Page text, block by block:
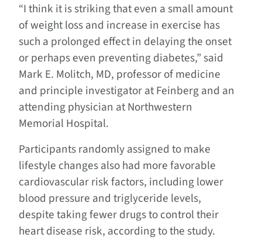
“I think it is striking that even a small amount
of weight loss and increase in exercise has
such a prolonged effect in delaying the onset
or perhaps even preventing diabetes,” said
Mark E. Molitch, MD, professor of medicine
and principle investigator at Feinberg and an
attending physician at Northwestern
Memorial Hospital.
Participants randomly assigned to make
lifestyle changes also had more favorable
cardiovascular risk factors, including lower
blood pressure and triglyceride levels,
despite taking fewer drugs to control their
heart disease risk, according to the study.